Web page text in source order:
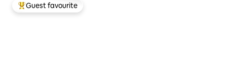
Top guest favourite
Guest favourite